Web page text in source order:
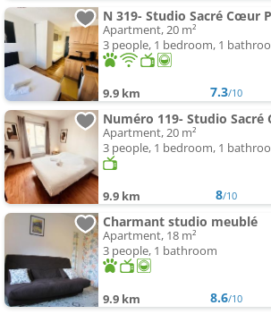
N 319- Studio Sacré Cœur
Apartment, 20 m²
3 people, 1 bedroom, 1
9.9 km 7.3/10
Apartment, 20 m²
3 people, 1 bedroom, 1
9.9 km 8/10
Charmant studio meublé
Apartment, 18 m²
3 people, 1 bathroom
9.9 km 8.6/10